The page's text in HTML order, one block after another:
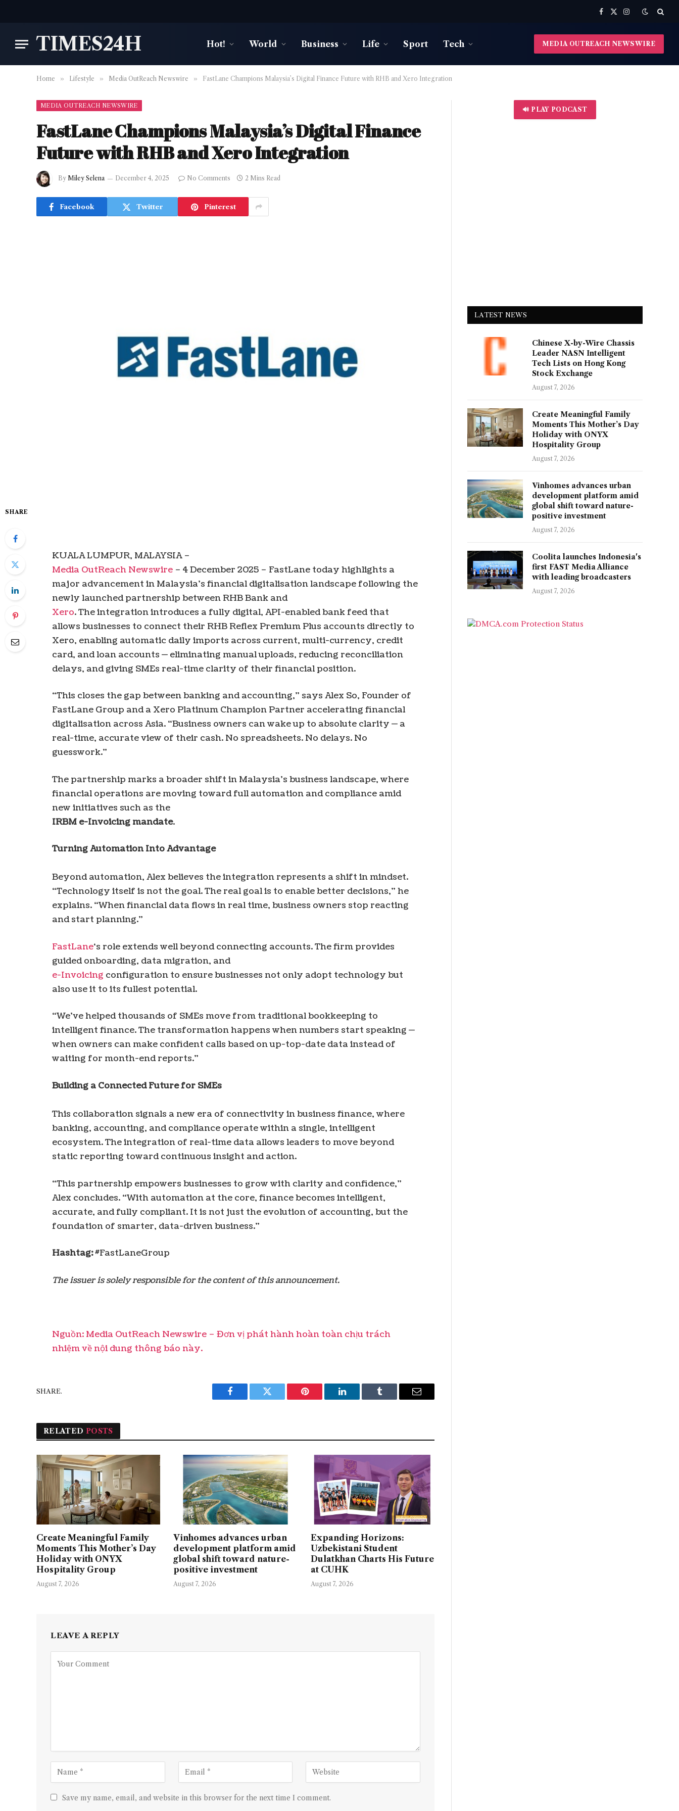
Facebook
X
Instagram
TIMES24H Hot! World Business Life Sport Tech MEDIA OUTREACH NEWSWIRE
Home » Lifestyle » Media OutReach Newswire » FastLane Champions Malaysia’s Digital Finance Future with RHB and Xero Integration
MEDIA OUTREACH NEWSWIRE
FastLane Champions Malaysia’s Digital Finance
Future with RHB and Xero Integration
By Miley Selena December 4, 2025 No Comments 2 Mins Read
Facebook Twitter Pinterest
SHARE
KUALA LUMPUR, MALAYSIA –
Media OutReach Newswire – 4 December 2025 – FastLane today highlights a
major advancement in Malaysia’s financial digitalisation landscape following the
newly launched partnership between RHB Bank and
Xero. The integration introduces a fully digital, API-enabled bank feed that
allows businesses to connect their RHB Reflex Premium Plus accounts directly to
Xero, enabling automatic daily imports across current, multi-currency, credit
card, and loan accounts — eliminating manual uploads, reducing reconciliation
delays, and giving SMEs real-time clarity of their financial position.
“This closes the gap between banking and accounting,” says Alex So, Founder of
FastLane Group and a Xero Platinum Champion Partner accelerating financial
digitalisation across Asia. “Business owners can wake up to absolute clarity — a
real-time, accurate view of their cash. No spreadsheets. No delays. No
guesswork.”
The partnership marks a broader shift in Malaysia’s business landscape, where
financial operations are moving toward full automation and compliance amid
new initiatives such as the
IRBM e-Invoicing mandate.
Turning Automation Into Advantage
Beyond automation, Alex believes the integration represents a shift in mindset.
“Technology itself is not the goal. The real goal is to enable better decisions,” he
explains. “When financial data flows in real time, business owners stop reacting
and start planning.”
FastLane‘s role extends well beyond connecting accounts. The firm provides
guided onboarding, data migration, and
e-Invoicing configuration to ensure businesses not only adopt technology but
also use it to its fullest potential.
“We’ve helped thousands of SMEs move from traditional bookkeeping to
intelligent finance. The transformation happens when numbers start speaking —
when owners can make confident calls based on up-top-date data instead of
waiting for month-end reports.”
Building a Connected Future for SMEs
This collaboration signals a new era of connectivity in business finance, where
banking, accounting, and compliance operate within a single, intelligent
ecosystem. The integration of real-time data allows leaders to move beyond
static reporting toward continuous insight and action.
“This partnership empowers businesses to grow with clarity and confidence,”
Alex concludes. “With automation at the core, finance becomes intelligent,
accurate, and fully compliant. It is not just the evolution of accounting, but the
foundation of smarter, data-driven business.”
Hashtag:#FastLaneGroup
The issuer is solely responsible for the content of this announcement.
Nguồn: Media OutReach Newswire – Đơn vị phát hành hoàn toàn chịu trách
nhiệm về nội dung thông báo này.
SHARE.
Facebook Twitter Pinterest LinkedIn Tumblr Email
RELATED POSTS
Create Meaningful Family
Moments This Mother’s Day
Holiday with ONYX
Hospitality Group
August 7, 2026
Vinhomes advances urban
development platform amid
global shift toward nature-
positive investment
August 7, 2026
Expanding Horizons:
Uzbekistani Student
Dulatkhan Charts His Future
at CUHK
August 7, 2026
LEAVE A REPLY
Save my name, email, and website in this browser for the next time I comment.
🔊 PLAY PODCAST
LATEST NEWS
Chinese X-by-Wire Chassis
Leader NASN Intelligent
Tech Lists on Hong Kong
Stock Exchange
August 7, 2026
Create Meaningful Family
Moments This Mother’s Day
Holiday with ONYX
Hospitality Group
August 7, 2026
Vinhomes advances urban
development platform amid
global shift toward nature-
positive investment
August 7, 2026
Coolita launches Indonesia's
first FAST Media Alliance
with leading broadcasters
August 7, 2026